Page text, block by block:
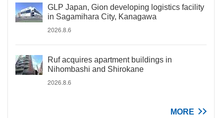
GLP Japan, Gion developing logistics facility
in Sagamihara City, Kanagawa
2026.8.6
Ruf acquires apartment buildings in
Nihombashi and Shirokane
2026.8.6
MORE